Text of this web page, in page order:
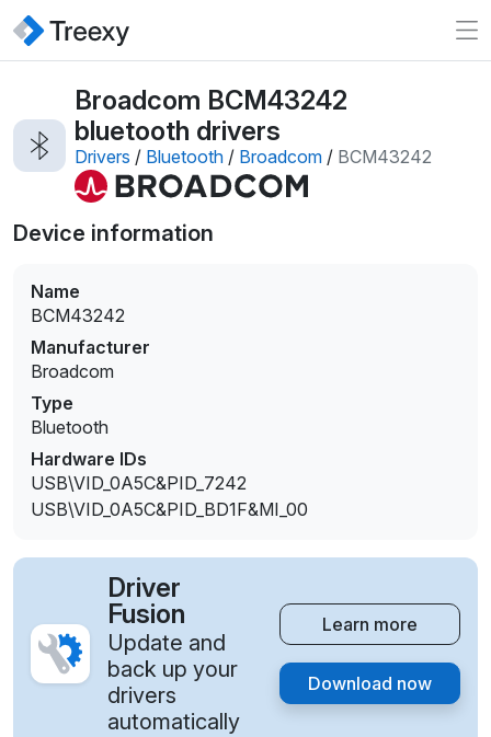
Broadcom BCM43242
bluetooth drivers
Drivers / Bluetooth / Broadcom / BCM43242
Device information
Name
BCM43242
Manufacturer
Broadcom
Type
Bluetooth
Hardware IDs
USB\VID_0A5C&PID_7242
USB\VID_0A5C&PID_BD1F&MI_00
Driver
Fusion
Update and
back up your
drivers
automatically
Learn more
Download now